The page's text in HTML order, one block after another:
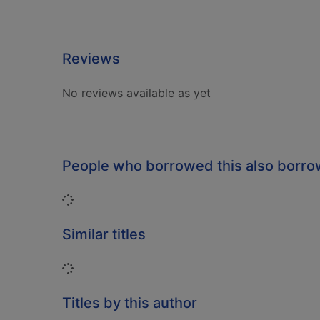
Reviews
No reviews available as yet
People who borrowed this also
Loading...
Similar titles
Loading...
Titles by this author